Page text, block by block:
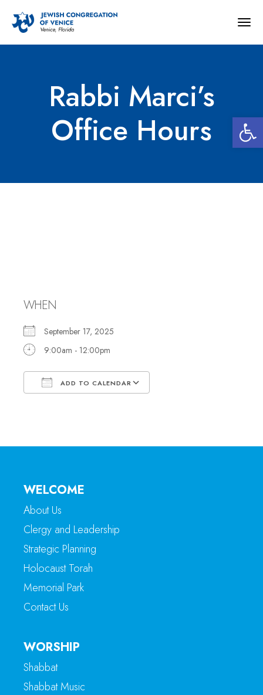
Rabbi Marci’s
Office Hours
WHEN
September 17, 2025
9:00am - 12:00pm
ADD TO CALENDAR
WELCOME
About Us
Clergy and Leadership
Strategic Planning
Holocaust Torah
Memorial Park
Contact Us
WORSHIP
Shabbat
Shabbat Music